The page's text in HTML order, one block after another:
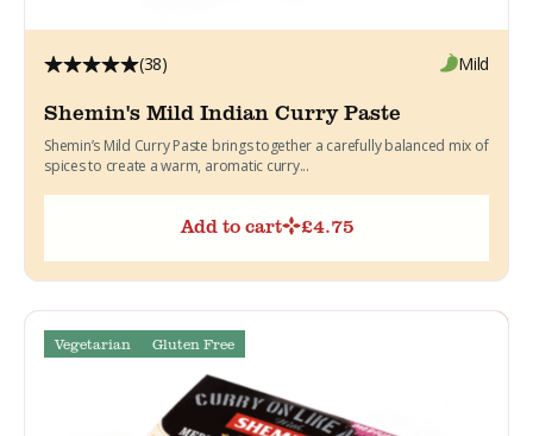
(38) Mild
Shemin's Mild Indian Curry Paste
Shemin’s Mild Curry Paste brings together a carefully balanced mix of
spices to create a warm, aromatic curry...
Add to cart £4.75
Vegetarian Gluten Free